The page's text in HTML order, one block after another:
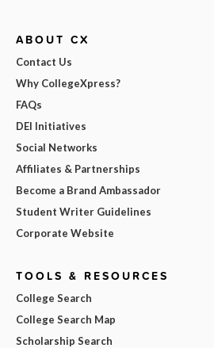
ABOUT CX
Contact Us
Why CollegeXpress?
FAQs
DEI Initiatives
Social Networks
Affiliates & Partnerships
Become a Brand Ambassador
Student Writer Guidelines
Corporate Website
TOOLS & RESOURCES
College Search
College Search Map
Scholarship Search